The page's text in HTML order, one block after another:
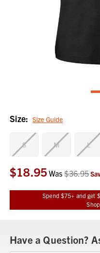
Size: Size Guide
S M L
Current
Stock:
$18.95 Was$36.95
Spend $75+ and get
Have a Question?